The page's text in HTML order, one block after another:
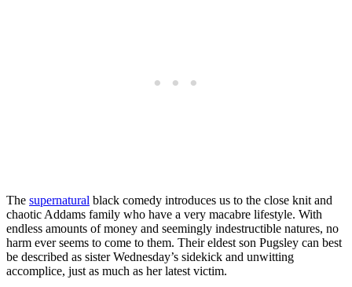
The supernatural black comedy introduces us to the close knit and
chaotic Addams family who have a very macabre lifestyle. With
endless amounts of money and seemingly indestructible natures, no
harm ever seems to come to them. Their eldest son Pugsley can best
be described as sister Wednesday’s sidekick and unwitting
accomplice, just as much as her latest victim.